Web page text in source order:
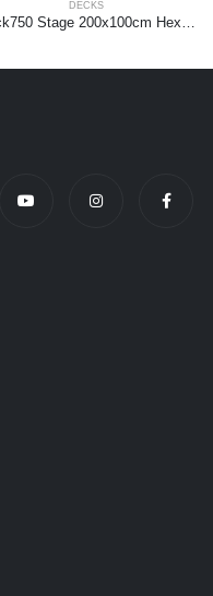
DECKS
Deck750 Stage 200x100cm Hexa (bulk)